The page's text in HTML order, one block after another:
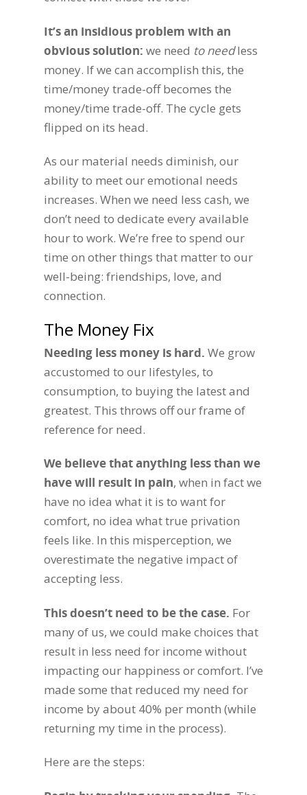
It’s an insidious problem with an
obvious solution: we need to needless
money. If we can accomplish this, the
time/money trade-off becomes the
money/time trade-off. The cycle gets
flipped on its head.
As our material needs diminish, our
ability to meet our emotional needs
increases. When we need less cash, we
don’t need to dedicate every available
hour to work. We’re free to spend our
time on other things that matter to our
well-being: friendships, love, and
connection.
The Money Fix
Needing less money is hard. We grow
accustomed to our lifestyles, to
consumption, to buying the latest and
greatest. This throws off our frame of
reference for need.
We believe that anything less than we
have will result in pain, when in fact we
have no idea what it is to want for
comfort, no idea what true privation
feels like. In this misperception, we
overestimate the negative impact of
accepting less.
This doesn’t need to be the case. For
many of us, we could make choices that
result in less need for income without
impacting our happiness or comfort. I’ve
made some that reduced my need for
income by about 40% per month (while
returning my time in the process).
Here are the steps: